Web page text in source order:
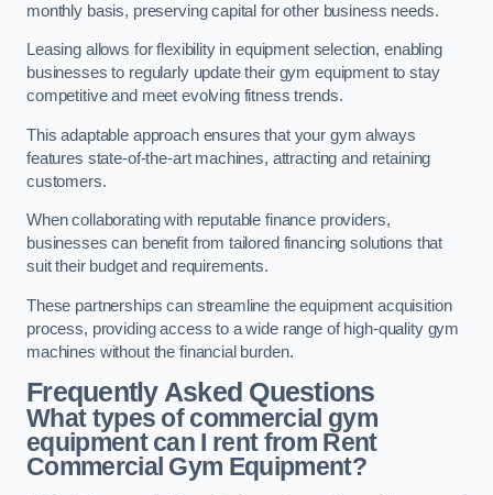
monthly basis, preserving capital for other business needs.
Leasing allows for flexibility in equipment selection, enabling
businesses to regularly update their gym equipment to stay
competitive and meet evolving fitness trends.
This adaptable approach ensures that your gym always
features state-of-the-art machines, attracting and retaining
customers.
When collaborating with reputable finance providers,
businesses can benefit from tailored financing solutions that
suit their budget and requirements.
These partnerships can streamline the equipment acquisition
process, providing access to a wide range of high-quality gym
machines without the financial burden.
Frequently Asked Questions
What types of commercial gym
equipment can I rent from Rent
Commercial Gym Equipment?